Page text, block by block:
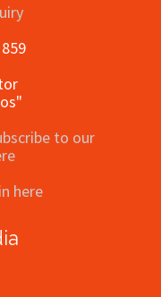
to our
here